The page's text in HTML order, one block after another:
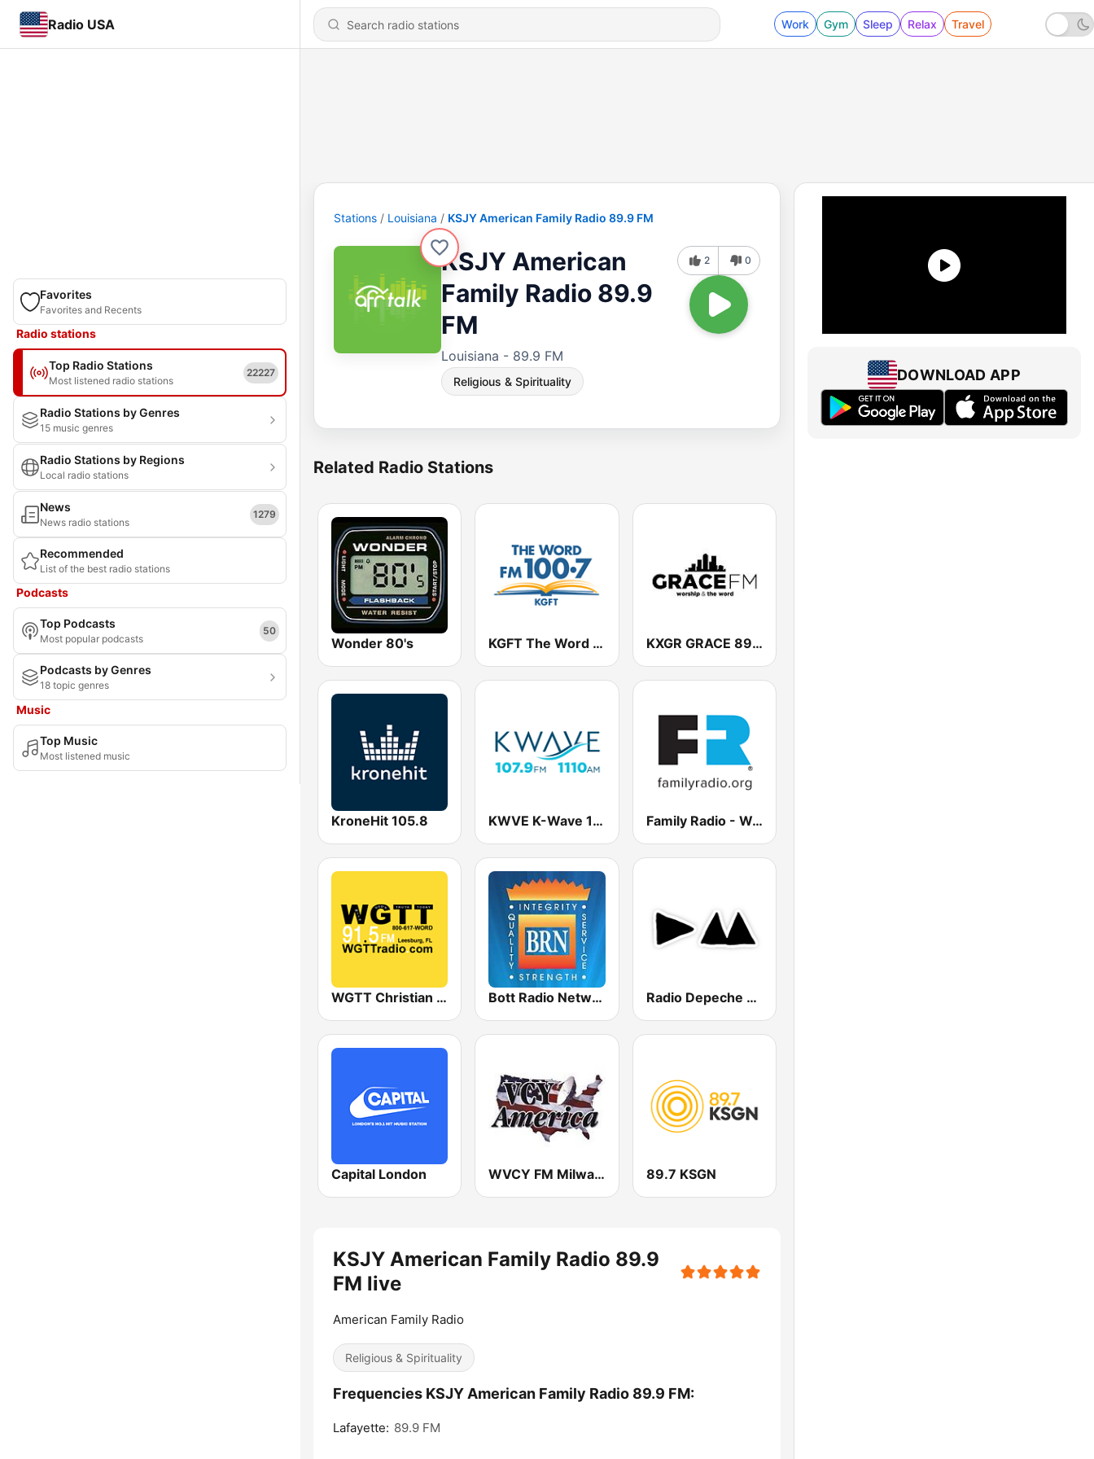
Radio USA Work Gym Sleep Relax Travel
Favorites
Favorites and Recents
Radio stations
Top Radio Stations
Most listened radio stations
22227
Radio Stations by Genres
15 music genres
Radio Stations by Regions
Local radio stations
News
News radio stations
1279
Recommended
List of the best radio stations
Podcasts
Top Podcasts
Most popular podcasts
50
Podcasts by Genres
18 topic genres
Music
Top Music
Most listened music
Stations Louisiana KSJY American Family Radio 89.9 FM
KSJY American
Family Radio 89.9
FM
Louisiana - 89.9 FM
Religious & Spirituality
2 0
Related Radio Stations
Wonder 80's KGFT The Word 100.7 FM KXGR GRACE 89.7 FM
KroneHit 105.8 KWVE K-Wave 107.9 FM & 1110 AM Family Radio - West Coast Stream
WGTT Christian Talk Radio Bott Radio Network Kansas Radio Depeche Mode
Capital London WVCY FM Milwaukee Christian Radio 89.7 KSGN
KSJY American Family Radio 89.9
FM live
American Family Radio
Religious & Spirituality
Frequencies KSJY American Family Radio 89.9 FM:
Lafayette: 89.9 FM
DOWNLOAD APP